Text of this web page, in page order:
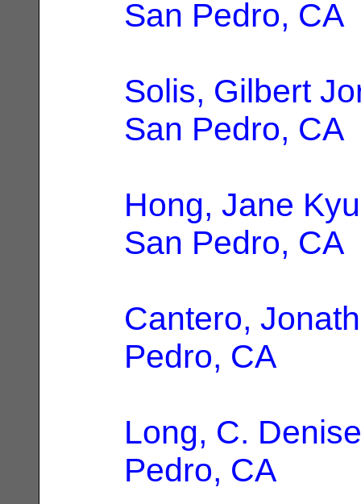
San Pedro, CA
Solis, Gilbert
San Pedro, CA
Hong, Jane
San Pedro, CA
Cantero,
Pedro, CA
Long, C. Denise
Pedro, CA